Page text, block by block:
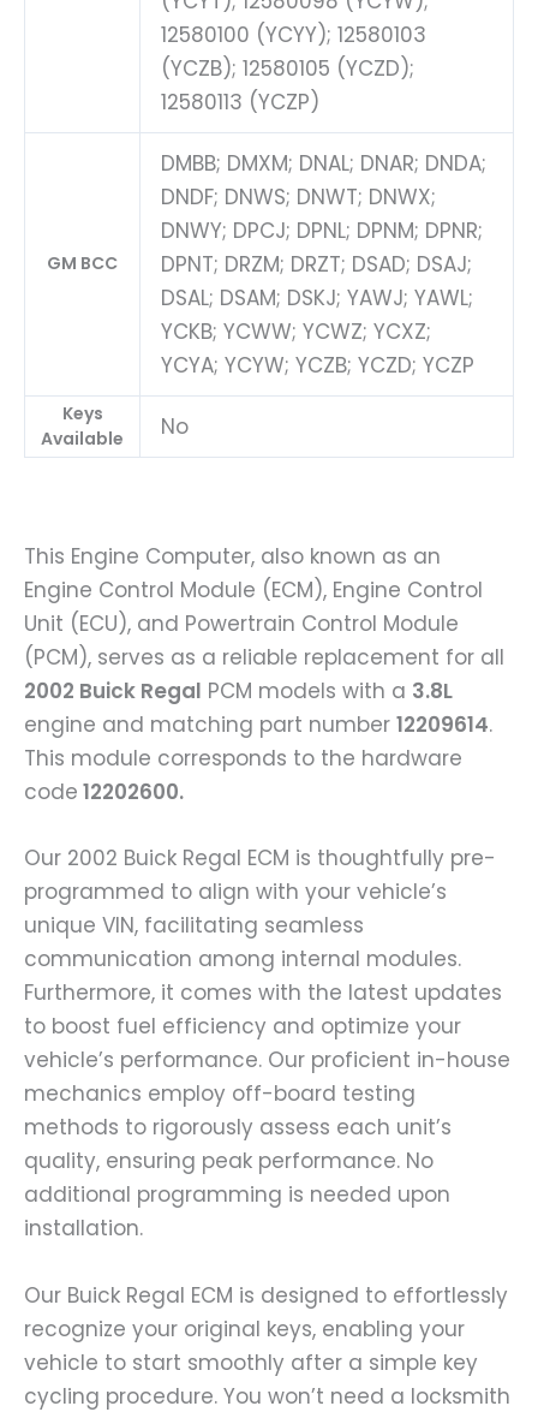
12580100 (YCYY); 12580103
(YCZB); 12580105 (YCZD);
12580113 (YCZP)
GM BCC
DMBB; DMXM; DNAL; DNAR; DNDA;
DNDF; DNWS; DNWT; DNWX;
DNWY; DPCJ; DPNL; DPNM; DPNR;
DPNT; DRZM; DRZT; DSAD; DSAJ;
DSAL; DSAM; DSKJ; YAWJ; YAWL;
YCKB; YCWW; YCWZ; YCXZ;
YCYA; YCYW; YCZB; YCZD; YCZP
Keys
Available
No
This Engine Computer, also known as an
Engine Control Module (ECM), Engine Control
Unit (ECU), and Powertrain Control Module
(PCM), serves as a reliable replacement for all
2002 Buick Regal PCM models with a 3.8L
engine and matching part number 12209614.
This module corresponds to the hardware
code 12202600.
Our 2002 Buick Regal ECM is thoughtfully pre-
programmed to align with your vehicle’s
unique VIN, facilitating seamless
communication among internal modules.
Furthermore, it comes with the latest updates
to boost fuel efficiency and optimize your
vehicle’s performance. Our proficient in-house
mechanics employ off-board testing
methods to rigorously assess each unit’s
quality, ensuring peak performance. No
additional programming is needed upon
installation.
Our Buick Regal ECM is designed to effortlessly
recognize your original keys, enabling your
vehicle to start smoothly after a simple key
cycling procedure. You won’t need a locksmith